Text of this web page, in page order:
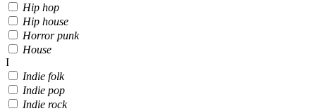
Hip hop
Hip house
Horror punk
House
I
Indie folk
Indie pop
Indie rock